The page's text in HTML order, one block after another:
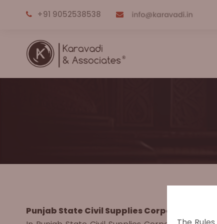
+91 9052538538
Punjab State Civil Supplies Corporation Ltd.